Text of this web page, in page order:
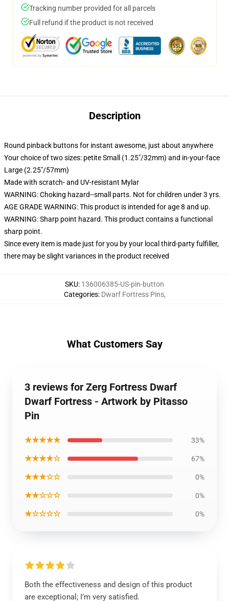
Tracking number provided for all parcels
Full refund if the product is not received
Description
Round pinback buttons for instant awesome, just about anywhere
Your choice of two sizes: petite Small (1.25"/32mm) and in-your-face
Large (2.25"/57mm)
Made with scratch- and UV-resistant Mylar
WARNING: Choking hazard--small parts. Not for children under 3 yrs.
AGE GRADE WARNING: This product is intended for age 8 and up.
WARNING: Sharp point hazard. This product contains a functional
sharp point.
Since every item is made just for you by your local third-party fulfiller,
there may be slight variances in the product received
SKU: 136006385-US-pin-button
Categories: Dwarf Fortress Pins,
What Customers Say
3 reviews for Zerg Fortress Dwarf
Dwarf Fortress - Artwork by Pitasso
Pin
★★★★★ 33%
★★★★☆ 67%
★★★☆☆ 0%
★★☆☆☆ 0%
★☆☆☆☆ 0%
Both the effectiveness and design of this product
are exceptional; I’m very satisfied.